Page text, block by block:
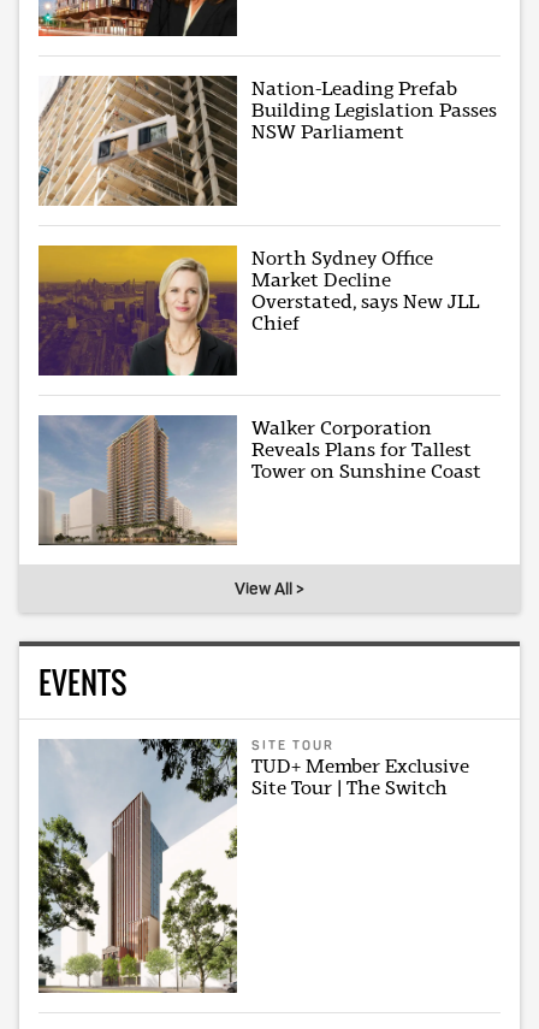
Nation-Leading Prefab
Building Legislation Passes
NSW Parliament
North Sydney Office
Market Decline
Overstated, says New JLL
Chief
Walker Corporation
Reveals Plans for Tallest
Tower on Sunshine Coast
View All >
EVENTS
SITE TOUR
TUD+ Member Exclusive
Site Tour | The Switch